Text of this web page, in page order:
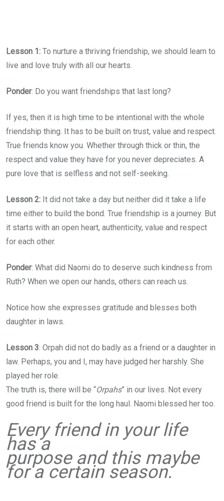
Lesson 1: To nurture a thriving friendship, we should learn to
live and love truly with all our hearts.
Ponder: Do you want friendships that last long?
If yes, then it is high time to be intentional with the whole
friendship thing. It has to be built on trust, value and respect.
True friends know you. Whether through thick or thin, the
respect and value they have for you never depreciates. A
pure love that is selfless and not self-seeking.
Lesson 2: It did not take a day but neither did it take a life
time either to build the bond. True friendship is a journey. But
it starts with an open heart, authenticity, value and respect
for each other.
Ponder: What did Naomi do to deserve such kindness from
Ruth? When we open our hands, others can reach us.
Notice how she expresses gratitude and blesses both
daughter in laws.
Lesson 3: Orpah did not do badly as a friend or a daughter in
law. Perhaps, you and I, may have judged her harshly. She
played her role.
The truth is, there will be “Orpahs” in our lives. Not every
good friend is built for the long haul. Naomi blessed her too.
Every friend in your life
has a
purpose and this maybe
for a certain season.